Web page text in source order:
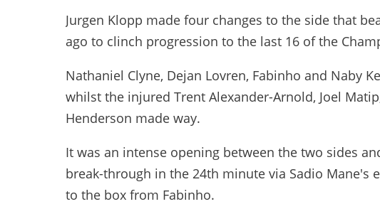
Jurgen Klopp made four changes to the side that
ago to clinch progression to the last 16 of the
Nathaniel Clyne, Dejan Lovren, Fabinho and Naby
whilst the injured Trent Alexander-Arnold, Joel
Henderson made way.
It was an intense opening between the two sides
break-through in the 24th minute via Sadio Mane's
to the box from Fabinho.